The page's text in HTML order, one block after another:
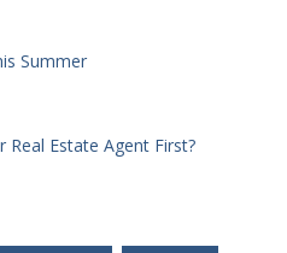
Summer
Estate Agent First?